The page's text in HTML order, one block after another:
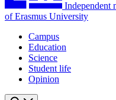
Independent
of Erasmus University
Campus
Education
Science
Student life
Opinion